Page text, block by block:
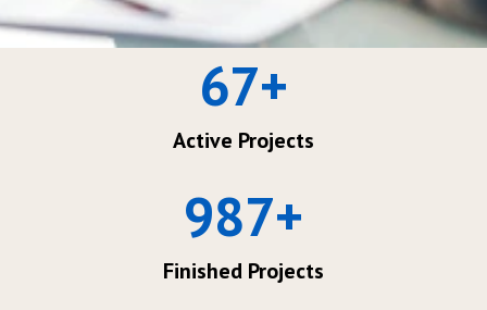
Active Projects
67+
Finished Projects
987+